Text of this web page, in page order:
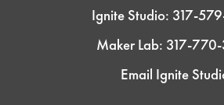
Ignite Studio: 317-
Maker Lab: 317-
Email Ignite